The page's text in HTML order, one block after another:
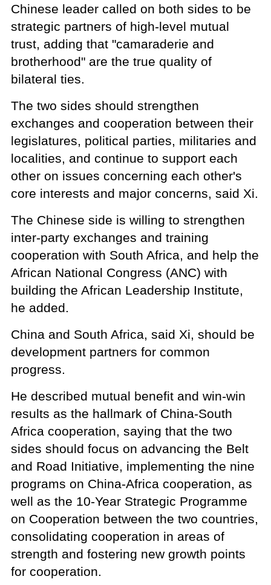
Chinese leader called on both sides to be
strategic partners of high-level mutual
trust, adding that "camaraderie and
brotherhood" are the true quality of
bilateral ties.
The two sides should strengthen
exchanges and cooperation between their
legislatures, political parties, militaries and
localities, and continue to support each
other on issues concerning each other's
core interests and major concerns, said Xi.
The Chinese side is willing to strengthen
inter-party exchanges and training
cooperation with South Africa, and help the
African National Congress (ANC) with
building the African Leadership Institute,
he added.
China and South Africa, said Xi, should be
development partners for common
progress.
He described mutual benefit and win-win
results as the hallmark of China-South
Africa cooperation, saying that the two
sides should focus on advancing the Belt
and Road Initiative, implementing the nine
programs on China-Africa cooperation, as
well as the 10-Year Strategic Programme
on Cooperation between the two countries,
consolidating cooperation in areas of
strength and fostering new growth points
for cooperation.